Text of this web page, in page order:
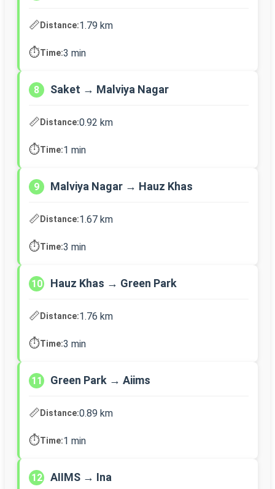
📏Distance:1.79 km
⏱️Time:3 min
8 Saket → Malviya Nagar
📏Distance:0.92 km
⏱️Time:1 min
9 Malviya Nagar → Hauz Khas
📏Distance:1.67 km
⏱️Time:3 min
10 Hauz Khas → Green Park
📏Distance:1.76 km
⏱️Time:3 min
11 Green Park → Aiims
📏Distance:0.89 km
⏱️Time:1 min
12 AIIMS → Ina